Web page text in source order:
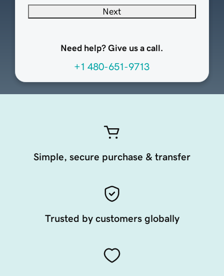
Next
Need help? Give us a call.
+1 480-651-9713
Simple, secure purchase & transfer
Trusted by customers globally